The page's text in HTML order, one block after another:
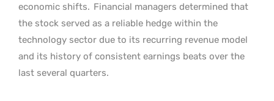
economic shifts. Financial managers determined that
the stock served as a reliable hedge within the
technology sector due to its recurring revenue model
and its history of consistent earnings beats over the
last several quarters.